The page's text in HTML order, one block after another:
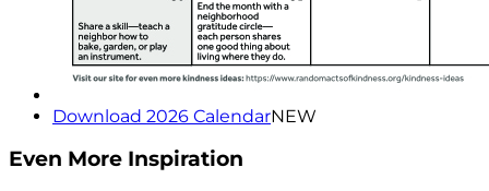
Download 2026 CalendarNEW
Even More Inspiration